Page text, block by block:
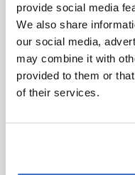
provide social media
We also share
our social media,
may combine it with
provided to them or
of their services.
Career Pathways
Analytical
Joint
May 14, 2020
chemistry and
power of the youth